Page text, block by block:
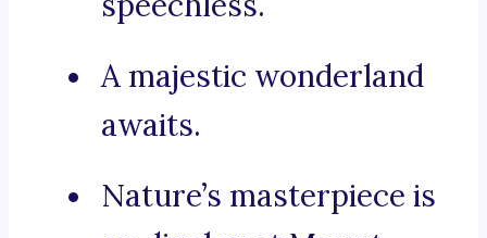
A majestic wonderland
awaits.
Nature’s masterpiece is